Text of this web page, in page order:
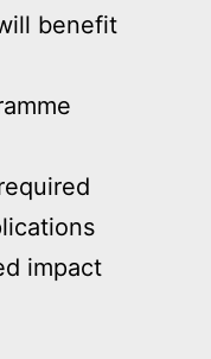
benefit
impact